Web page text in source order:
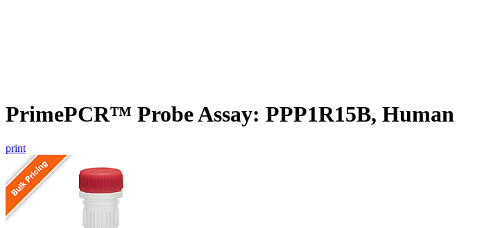
PrimePCR™ Probe Assay: PPP1R15B, Human
print